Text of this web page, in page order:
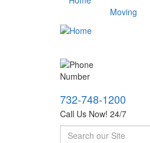
Moving
732-748-1200
Call Us Now! 24/7
Search